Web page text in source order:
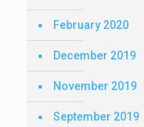
February 2020
December 2019
November 2019
September 2019